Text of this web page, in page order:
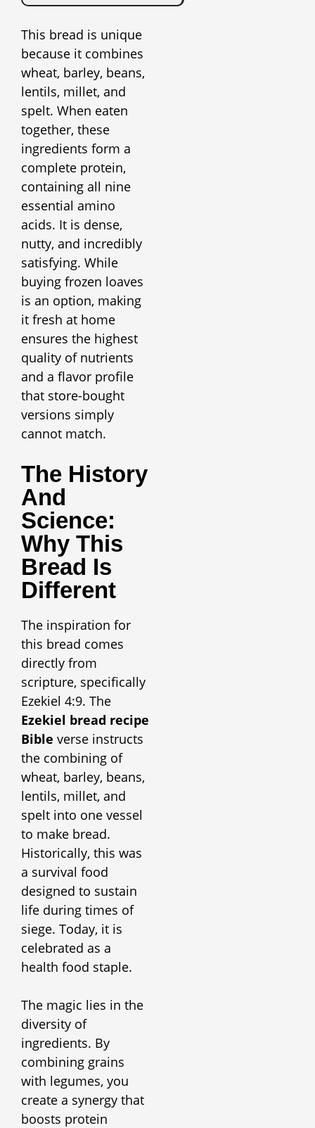
This bread is unique
because it combines
wheat, barley, beans,
lentils, millet, and
spelt. When eaten
together, these
ingredients form a
complete protein,
containing all nine
essential amino
acids. It is dense,
nutty, and incredibly
satisfying. While
buying frozen loaves
is an option, making
it fresh at home
ensures the highest
quality of nutrients
and a flavor profile
that store-bought
versions simply
cannot match.
The History
And
Science:
Why This
Bread Is
Different
The inspiration for
this bread comes
directly from
scripture, specifically
Ezekiel 4:9. The
Ezekiel bread recipe
Bible verse instructs
the combining of
wheat, barley, beans,
lentils, millet, and
spelt into one vessel
to make bread.
Historically, this was
a survival food
designed to sustain
life during times of
siege. Today, it is
celebrated as a
health food staple.
The magic lies in the
diversity of
ingredients. By
combining grains
with legumes, you
create a synergy that
boosts protein